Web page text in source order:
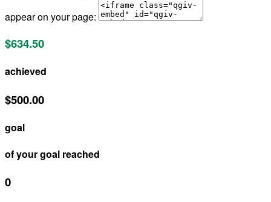
appear on your page:
$634.50
achieved
$500.00
goal
of your goal reached
0